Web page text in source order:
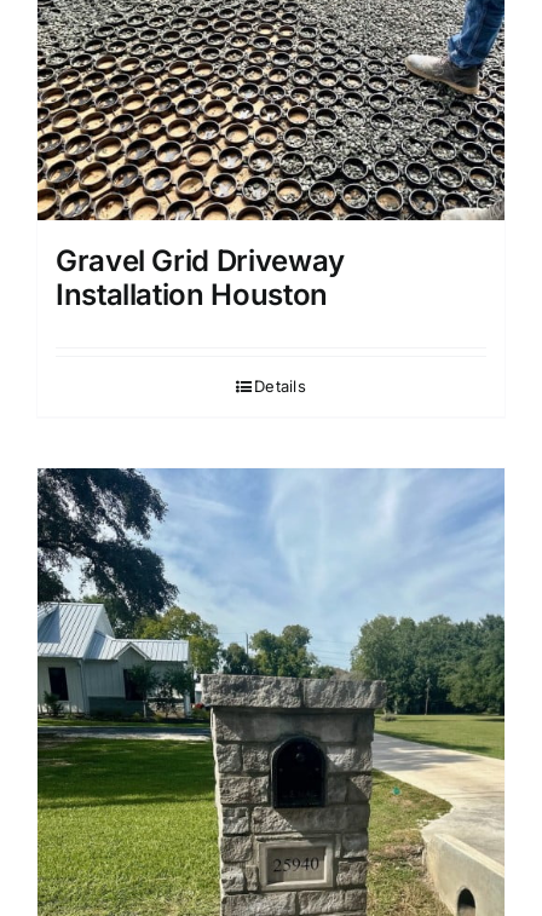
Gravel Grid Driveway
Installation Houston
Details